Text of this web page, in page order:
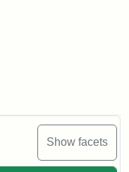
Show facets